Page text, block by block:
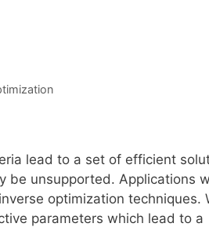
lead to a set of efficient
be unsupported. Applications
optimization techniques.
parameters which lead to a